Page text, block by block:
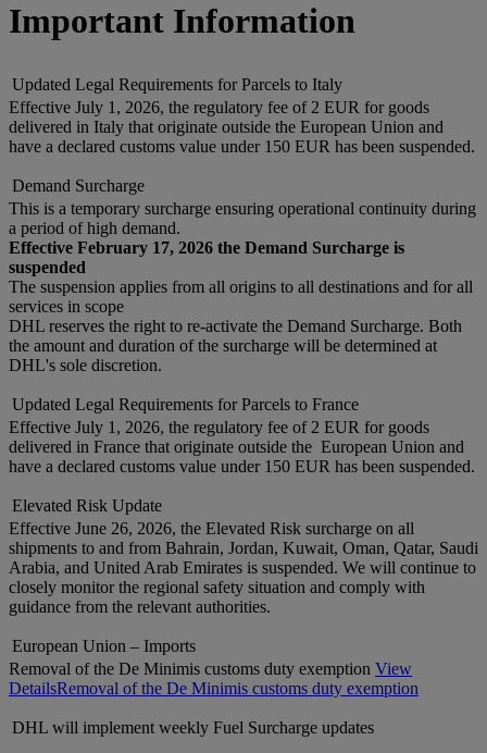
Important Information
Updated Legal Requirements for Parcels to Italy
Effective July 1, 2026, the regulatory fee of 2 EUR for goods
delivered in Italy that originate outside the European Union and
have a declared customs value under 150 EUR has been suspended.
Demand Surcharge
This is a temporary surcharge ensuring operational continuity during
a period of high demand.
Effective February 17, 2026 the Demand Surcharge is
suspended
The suspension applies from all origins to all destinations and for all
services in scope
DHL reserves the right to re-activate the Demand Surcharge. Both
the amount and duration of the surcharge will be determined at
DHL's sole discretion.
Updated Legal Requirements for Parcels to France
Effective July 1, 2026, the regulatory fee of 2 EUR for goods
delivered in France that originate outside the European Union and
have a declared customs value under 150 EUR has been suspended.
Elevated Risk Update
Effective June 26, 2026, the Elevated Risk surcharge on all
shipments to and from Bahrain, Jordan, Kuwait, Oman, Qatar, Saudi
Arabia, and United Arab Emirates is suspended. We will continue to
closely monitor the regional safety situation and comply with
guidance from the relevant authorities.
European Union – Imports
Removal of the De Minimis customs duty exemption View
DetailsRemoval of the De Minimis customs duty exemption
DHL will implement weekly Fuel Surcharge updates